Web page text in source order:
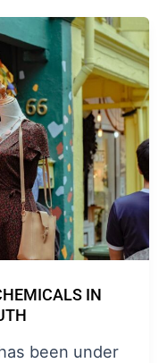
IN
been under